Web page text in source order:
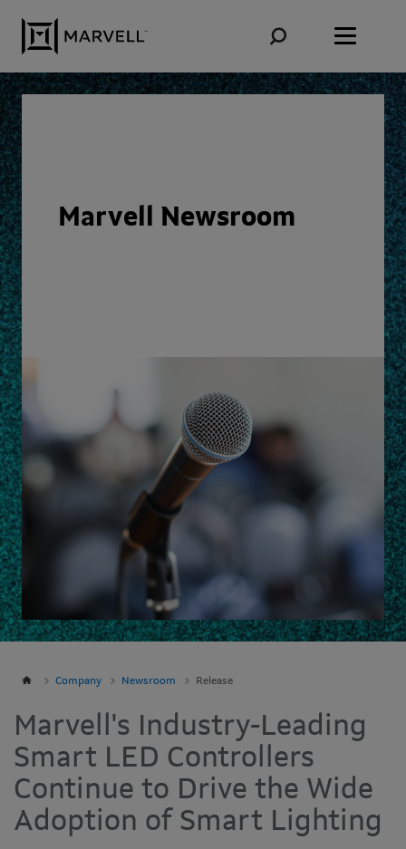
Marvell Newsroom
Company Newsroom Release
Marvell's Industry-Leading
Smart LED Controllers
Continue to Drive the Wide
Adoption of Smart Lighting